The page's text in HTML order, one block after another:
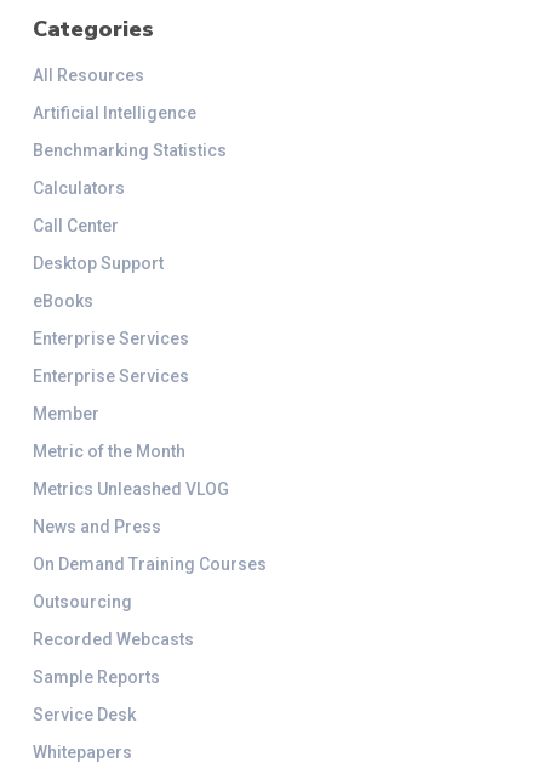
Categories
All Resources
Artificial Intelligence
Benchmarking Statistics
Calculators
Call Center
Desktop Support
eBooks
Enterprise Services
Enterprise Services
Member
Metric of the Month
Metrics Unleashed VLOG
News and Press
On Demand Training Courses
Outsourcing
Recorded Webcasts
Sample Reports
Service Desk
Whitepapers